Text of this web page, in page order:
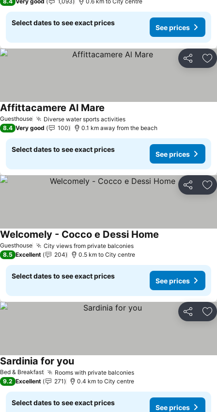
Select dates to see exact prices
See prices
Share
Guesthouse Diverse water sports activities
Affittacamere Al Mare
8.4 Very good 100 0.1 km away from the beach
Select dates to see exact prices
See prices
Share
Guesthouse City views from private balconies
Welcomely - Cocco e Dessi Home
8.5 Excellent 204 0.5 km to City centre
Select dates to see exact prices
See prices
Share
Bed & Breakfast Rooms with private balconies
Sardinia for you
9.2 Excellent 271 0.4 km to City centre
Select dates to see exact prices
See prices